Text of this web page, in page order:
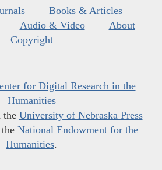
Books & Articles
Audio & Video
About
Copyright
for Digital Research in the
Humanities
the University of Nebraska Press
National Endowment for the
Humanities.